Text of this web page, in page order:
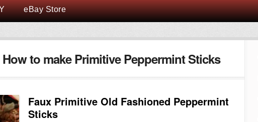
eBay Store
How to make Primitive Peppermint Sticks
Faux Primitive Old Fashioned Peppermint
Sticks